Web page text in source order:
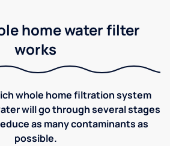
home water filter
works
whole home filtration system
will go through several stages
as many contaminants as
possible.